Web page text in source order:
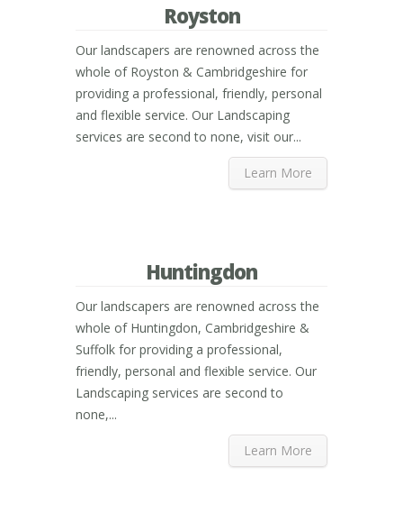
Royston
Our landscapers are renowned across the
whole of Royston & Cambridgeshire for
providing a professional, friendly, personal
and flexible service. Our Landscaping
services are second to none, visit our...
Learn More
Huntingdon
Our landscapers are renowned across the
whole of Huntingdon, Cambridgeshire &
Suffolk for providing a professional,
friendly, personal and flexible service. Our
Landscaping services are second to
none,...
Learn More